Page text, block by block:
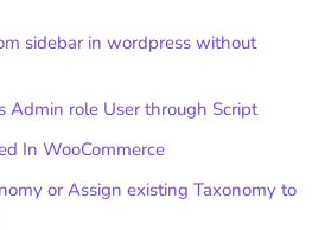
sidebar in wordpress without
Admin role User through Script
In WooCommerce
or Assign existing Taxonomy to